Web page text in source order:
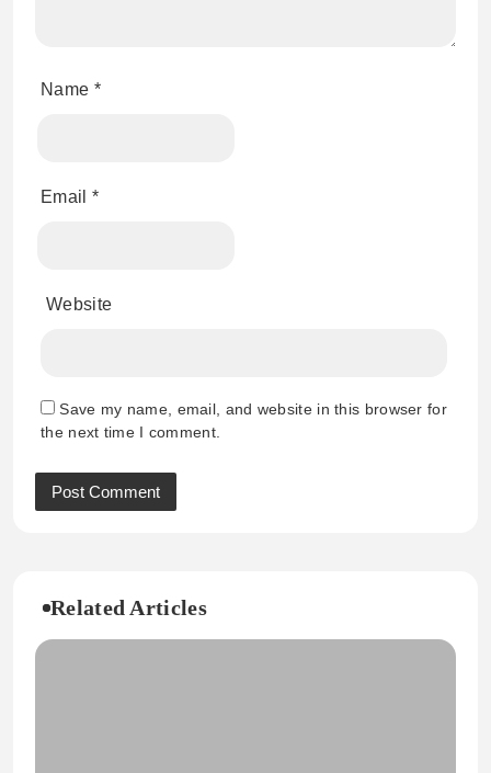
Name *
Email *
Website
Save my name, email, and website in this browser for
the next time I comment.
Related Articles